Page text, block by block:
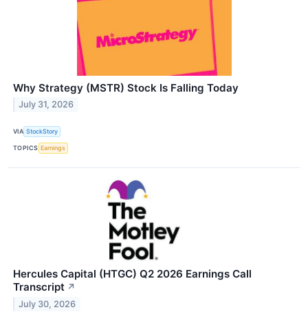
Why Strategy (MSTR) Stock Is Falling Today
July 31, 2026
VIA StockStory
TOPICS Earnings
Hercules Capital (HTGC) Q2 2026 Earnings Call
Transcript ↗
July 30, 2026